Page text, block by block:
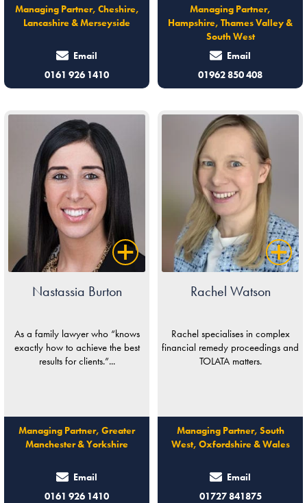
Managing Partner, Cheshire,
Lancashire & Merseyside
Email
0161 926 1410
Managing Partner,
Hampshire, Thames Valley &
South West
Email
01962 850 408
Nastassia Burton
As a family lawyer who “knows
exactly how to achieve the best
results for clients.”...
Managing Partner, Greater
Manchester & Yorkshire
Email
0161 926 1410
Rachel Watson
Rachel specialises in complex
financial remedy proceedings and
TOLATA matters.
Managing Partner, South
West, Oxfordshire & Wales
Email
01727 841875